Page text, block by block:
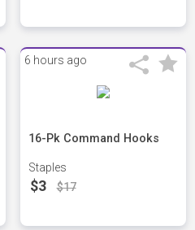
6 hours ago
16-Pk Command Hooks
Staples
$3 $17